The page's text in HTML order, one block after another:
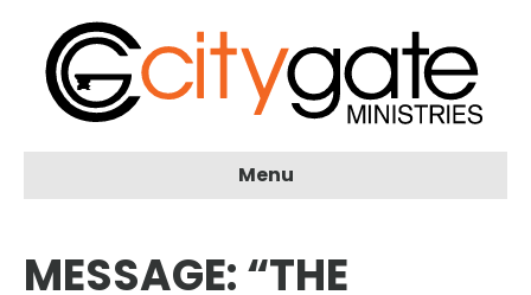
Menu
MESSAGE: “THE